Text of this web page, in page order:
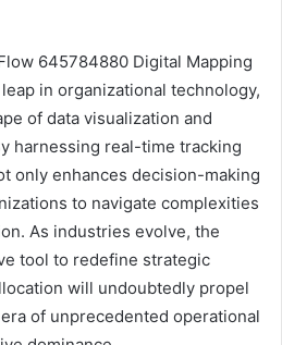
645784880 Digital Mapping
in organizational technology,
of data visualization and
harnessing real-time tracking
only enhances decision-making
to navigate complexities
As industries evolve, the
tool to redefine strategic
will undoubtedly propel
of unprecedented operational